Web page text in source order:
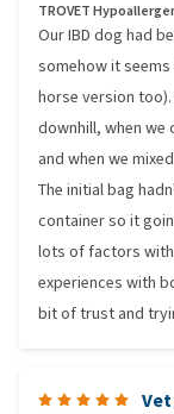
TROVET
Our IBD dog had
somehow it
horse version
downhill, when we
and when we
The initial bag
container so it
lots of factors with
experiences with
bit of trust and